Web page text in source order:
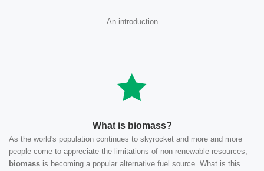
An introduction
What is biomass?
As the world's population continues to skyrocket and more and more
people come to appreciate the limitations of non-renewable resources,
biomass is becoming a popular alternative fuel source. What is this